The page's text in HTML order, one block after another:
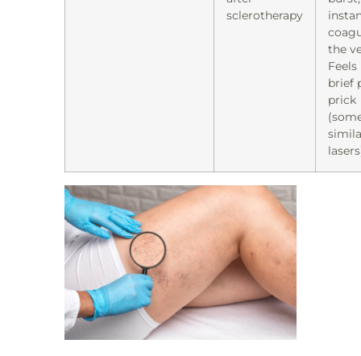
sclerotherapy
the
Feels
brief
prick